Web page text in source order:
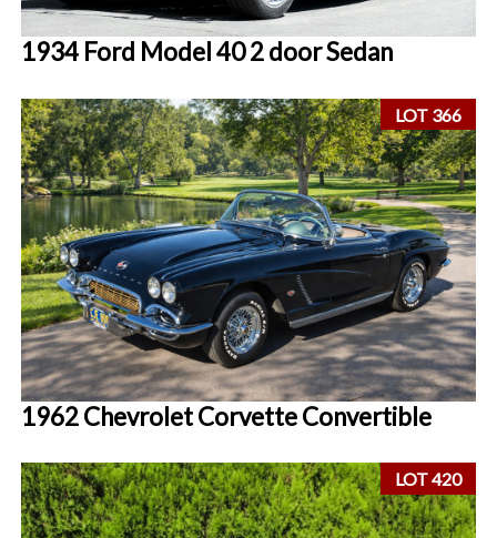
1934 Ford Model 40 2 door Sedan
LOT 366
1962 Chevrolet Corvette Convertible
LOT 420